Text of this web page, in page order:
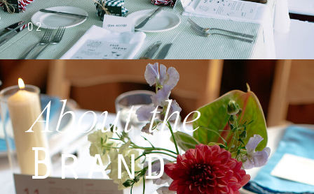
02
About the
Brand